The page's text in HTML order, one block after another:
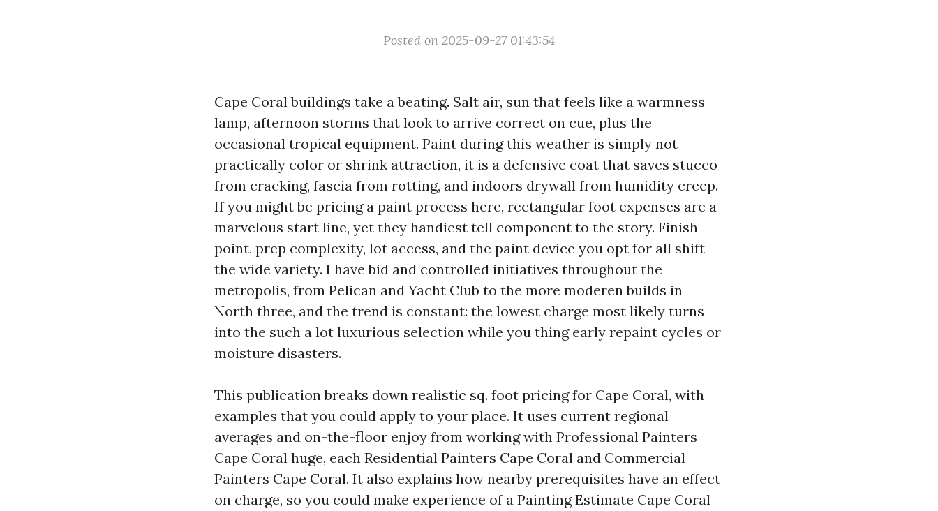
Posted on 2025-09-27 01:43:54
Cape Coral buildings take a beating. Salt air, sun that feels like a warmness
lamp, afternoon storms that look to arrive correct on cue, plus the
occasional tropical equipment. Paint during this weather is simply not
practically color or shrink attraction, it is a defensive coat that saves stucco
from cracking, fascia from rotting, and indoors drywall from humidity creep.
If you might be pricing a paint process here, rectangular foot expenses are a
marvelous start line, yet they handiest tell component to the story. Finish
point, prep complexity, lot access, and the paint device you opt for all shift
the wide variety. I have bid and controlled initiatives throughout the
metropolis, from Pelican and Yacht Club to the more moderen builds in
North three, and the trend is constant: the lowest charge most likely turns
into the such a lot luxurious selection while you thing early repaint cycles or
moisture disasters.
This publication breaks down realistic sq. foot pricing for Cape Coral, with
examples that you could apply to your place. It uses current regional
averages and on-the-floor enjoy from working with Professional Painters
Cape Coral huge, each Residential Painters Cape Coral and Commercial
Painters Cape Coral. It also explains how nearby prerequisites have an effect
on charge, so you could make experience of a Painting Estimate Cape Coral